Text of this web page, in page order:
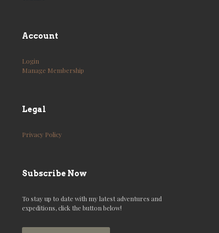
Account
Login
Manage Membership
Legal
Privacy Policy
Subscribe Now
To stay up to date with my latest adventures and
expeditions, click the button below!